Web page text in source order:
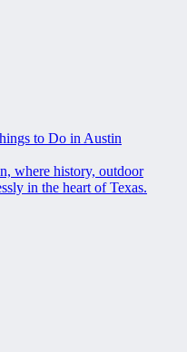
to Do in Austin
where history, outdoor
in the heart of Texas.